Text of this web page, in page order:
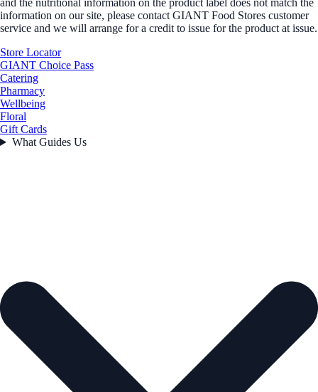
and the nutritional information on the product label does not match the
information on our site, please contact GIANT Food Stores customer
service and we will arrange for a credit to issue for the product at issue.
Store Locator
GIANT Choice Pass
Catering
Pharmacy
Wellbeing
Floral
Gift Cards
What Guides Us